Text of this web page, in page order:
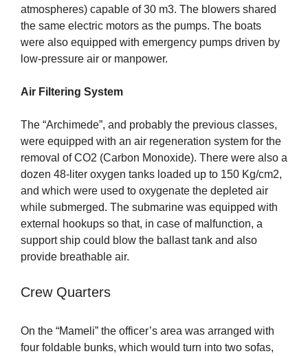
atmospheres) capable of 30 m3. The blowers shared
the same electric motors as the pumps. The boats
were also equipped with emergency pumps driven by
low-pressure air or manpower.
Air Filtering System
The “Archimede”, and probably the previous classes,
were equipped with an air regeneration system for the
removal of CO2 (Carbon Monoxide). There were also a
dozen 48-liter oxygen tanks loaded up to 150 Kg/cm2,
and which were used to oxygenate the depleted air
while submerged. The submarine was equipped with
external hookups so that, in case of malfunction, a
support ship could blow the ballast tank and also
provide breathable air.
Crew Quarters
On the “Mameli” the officer’s area was arranged with
four foldable bunks, which would turn into two sofas,